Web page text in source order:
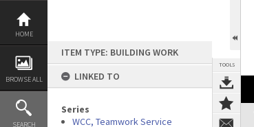
Skip
content
HOME
BROWSE ALL
SEARCH
ITEM TYPE: BUILDING WORK
LINKED TO
Series
WCC, Teamwork Service
TOOLS